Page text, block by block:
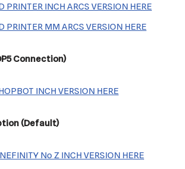
PRINTER INCH ARCS VERSION HERE
PRINTER MM ARCS VERSION HERE
Connection)
INCH VERSION HERE
(Default)
No Z INCH VERSION HERE